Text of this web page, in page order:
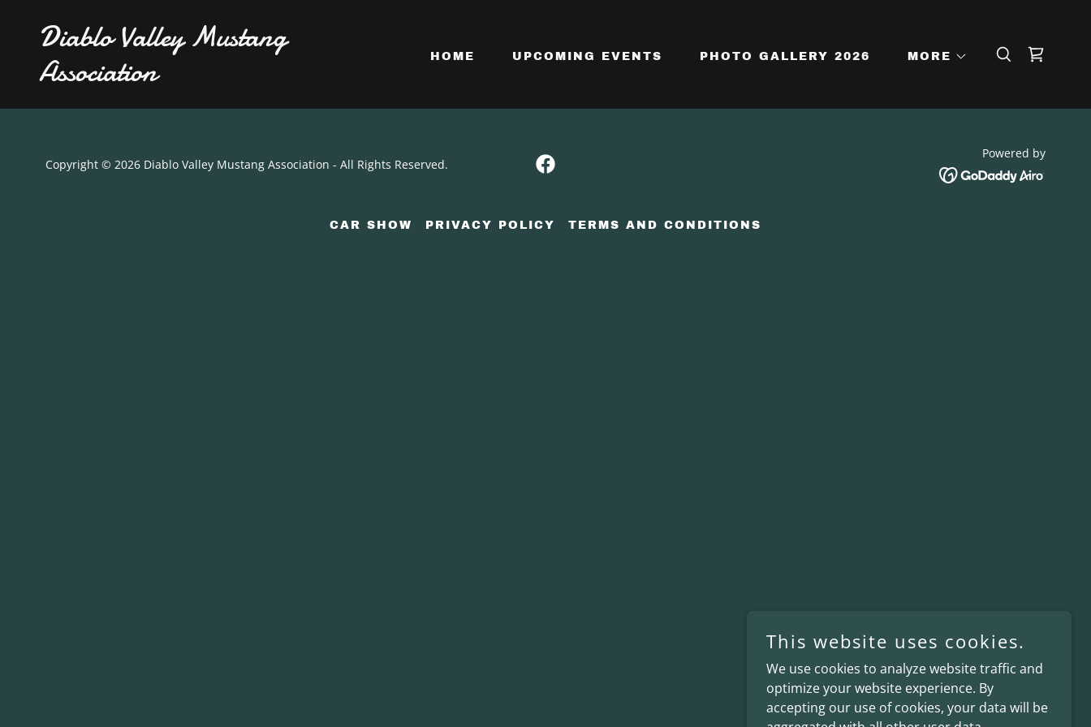
Diablo Valley Mustang
Association
HOME UPCOMING EVENTS PHOTO GALLERY 2026 MORE
Copyright © 2026 Diablo Valley Mustang Association - All Rights Reserved.
Powered by
CAR SHOW PRIVACY POLICY TERMS AND CONDITIONS
This website uses cookies.
We use cookies to analyze website traffic and
optimize your website experience. By
accepting our use of cookies, your data will be